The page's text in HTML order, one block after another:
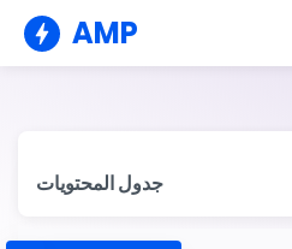
AMP
جدول المحتويات